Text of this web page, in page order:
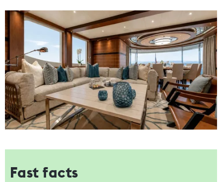
Fast facts